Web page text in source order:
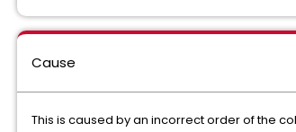
Cause
This is caused by an incorrect order of the